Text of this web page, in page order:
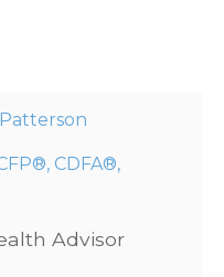
CDFA®,
Advisor